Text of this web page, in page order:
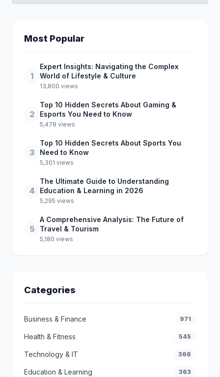
Most Popular
1
Expert Insights: Navigating the Complex
World of Lifestyle & Culture
13,800 views
2
Top 10 Hidden Secrets About Gaming &
Esports You Need to Know
5,478 views
3
Top 10 Hidden Secrets About Sports You
Need to Know
5,301 views
4
The Ultimate Guide to Understanding
Education & Learning in 2026
5,295 views
5
A Comprehensive Analysis: The Future of
Travel & Tourism
5,180 views
Categories
Business & Finance 971
Health & Fitness 545
Technology & IT 366
Education & Learning 363